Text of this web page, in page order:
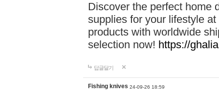
Discover the perfect home
supplies for your lifestyle
products with worldwide
selection now! https://
답글달기
Fishing knives 24-09-26 18:59